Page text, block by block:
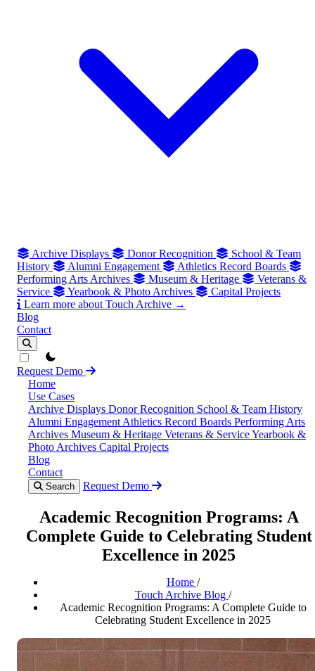
Archive Displays Donor Recognition
School & Team
History
Alumni Engagement
Athletics Record Boards
Performing Arts Archives
Museum & Heritage
Veterans &
Service
Yearbook & Photo Archives
Capital Projects
Learn more about Touch Archive →
Blog
Contact
theme switcher
Request Demo
Home
Use Cases
Archive Displays Donor Recognition School & Team History
Alumni Engagement Athletics Record Boards Performing Arts
Archives Museum & Heritage Veterans & ServiceYearbook &
Photo Archives Capital Projects
Blog
Contact
Search Request Demo
Academic Recognition Programs: A
Complete Guide to Celebrating Student
Excellence in 2025
Home /
Touch Archive Blog /
Academic Recognition Programs: A Complete Guide to
Celebrating Student Excellence in 2025